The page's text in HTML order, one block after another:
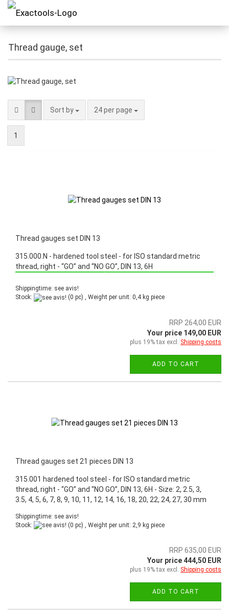
Thread gauge, set
Sort by 24 per page
1
Thread gauges set DIN 13
315.000.N - hardened tool steel - for ISO standard metric
thread, right - “GO” and “NO GO”, DIN 13, 6H
Promotion: Special price from March 3th, 2025 until June 30th, 2025!
Shippingtime: see avis!
Stock:
(0 pc) , Weight per unit: 0,4kg piece
RRP 264,00 EUR
Your price 149,00 EUR
plus 19% tax excl. Shipping costs
ADD TO CART
Thread gauges set 21 pieces DIN 13
315.001 hardened tool steel - for ISO standard metric
thread, right - “GO” and “NO GO”, DIN 13, 6H - Size: 2, 2.5, 3,
3.5, 4, 5, 6, 7, 8, 9, 10, 11, 12, 14, 16, 18, 20, 22, 24, 27, 30 mm
Shippingtime: see avis!
Stock:
(0 pc) , Weight per unit: 2,9 kg piece
RRP 635,00 EUR
Your price 444,50 EUR
plus 19% tax excl. Shipping costs
ADD TO CART